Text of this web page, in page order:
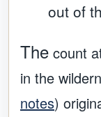
out of
The count
in the
notes)